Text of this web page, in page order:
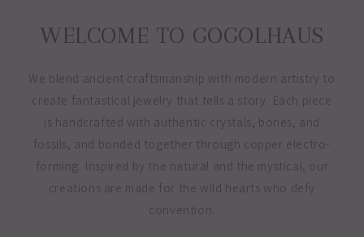
WELCOME TO GOGOLHAUS
We blend ancient craftsmanship with modern artistry to
create fantastical jewelry that tells a story. Each piece
is handcrafted with authentic crystals, bones, and
fossils, and bonded together through copper electro-
forming. Inspired by the natural and the mystical, our
creations are made for the wild hearts who defy
convention.